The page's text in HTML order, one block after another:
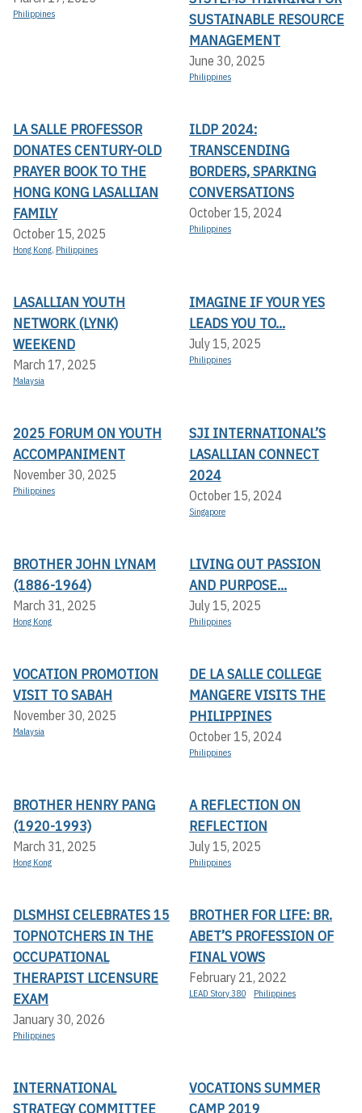
Philippines
SUSTAINABLE RESOURCE
MANAGEMENT
June 30, 2025
Philippines
LA SALLE PROFESSOR
DONATES CENTURY-OLD
PRAYER BOOK TO THE
HONG KONG LASALLIAN
FAMILY
October 15, 2025
Hong Kong, Philippines
ILDP 2024:
TRANSCENDING
BORDERS, SPARKING
CONVERSATIONS
October 15, 2024
Philippines
LASALLIAN YOUTH
NETWORK (LYNK)
WEEKEND
March 17, 2025
Malaysia
IMAGINE IF YOUR YES
LEADS YOU TO...
July 15, 2025
Philippines
2025 FORUM ON YOUTH
ACCOMPANIMENT
November 30, 2025
Philippines
SJI INTERNATIONAL’S
LASALLIAN CONNECT
2024
October 15, 2024
Singapore
BROTHER JOHN LYNAM
(1886-1964)
March 31, 2025
Hong Kong
LIVING OUT PASSION
AND PURPOSE...
July 15, 2025
Philippines
VOCATION PROMOTION
VISIT TO SABAH
November 30, 2025
Malaysia
DE LA SALLE COLLEGE
MANGERE VISITS THE
PHILIPPINES
October 15, 2024
Philippines
BROTHER HENRY PANG
(1920-1993)
March 31, 2025
Hong Kong
A REFLECTION ON
REFLECTION
July 15, 2025
Philippines
DLSMHSI CELEBRATES 15
TOPNOTCHERS IN THE
OCCUPATIONAL
THERAPIST LICENSURE
EXAM
January 30, 2026
Philippines
BROTHER FOR LIFE: BR.
ABET’S PROFESSION OF
FINAL VOWS
February 21, 2022
LEAD Story 380 Philippines
INTERNATIONAL
STRATEGY COMMITTEE
VOCATIONS SUMMER
CAMP 2019